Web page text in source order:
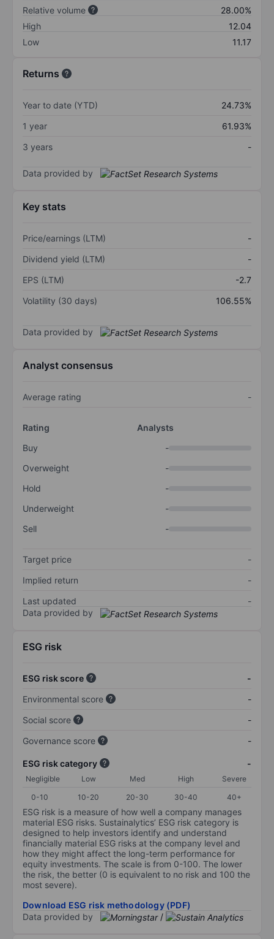
Relative volume
28.00%
High
12.04
Low
11.17
Returns
Year to date (YTD)
24.73%
1 year
61.93%
3 years
-
Data provided by
Key stats
Price/earnings (LTM)
-
Dividend yield (LTM)
-
EPS (LTM)
-2.7
Volatility (30 days)
106.55%
Data provided by
Analyst consensus
Average rating -
Rating
Analysts
Buy
-
Overweight
-
Hold
-
Underweight
-
Sell
-
Target price
-
Implied return
-
Last updated
-
Data provided by
ESG risk
ESG risk score
-
Environmental score
-
Social score
-
Governance score
-
ESG risk category -
Negligible Low Med High
Severe
0-10
10-20 20-30 30-40 40+
ESG risk is a measure of how well a company manages
material ESG risks. Sustainalytics’ ESG risk category is
designed to help investors identify and understand
financially material ESG risks at the company level and
how they might affect the long-term performance for
equity investments. The scale is from 0-100. The lower
the risk, the better (0 is equivalent to no risk and 100 the
most severe).
Download ESG risk methodology (PDF)
Data provided by
/